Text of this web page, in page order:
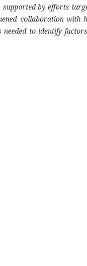
supported by efforts
collaboration with
to identify